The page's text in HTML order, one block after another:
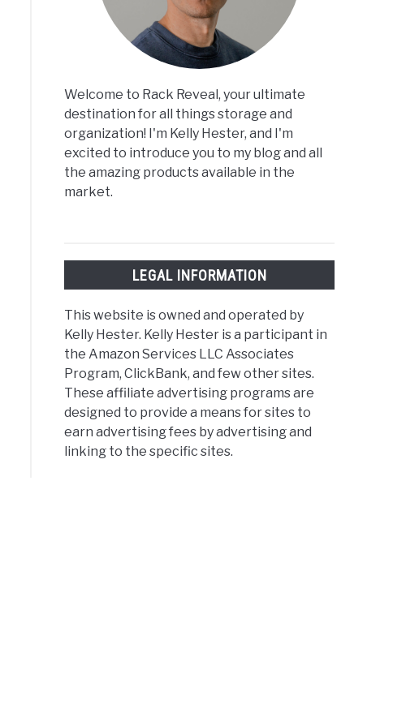
Welcome to Rack Reveal, your ultimate
destination for all things storage and
organization! I'm Kelly Hester, and I'm
excited to introduce you to my blog and all
the amazing products available in the
market.
LEGAL INFORMATION
This website is owned and operated by
Kelly Hester. Kelly Hester is a participant in
the Amazon Services LLC Associates
Program, ClickBank, and few other sites.
These affiliate advertising programs are
designed to provide a means for sites to
earn advertising fees by advertising and
linking to the specific sites.